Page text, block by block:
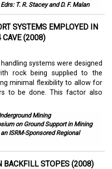
T. R. Stacey and D. F. Malan
SYSTEMS EMPLOYED IN
CAVE (2008)
systems were designed
rock being supplied to the
minimal flexibility to allow for
to be done. This factor also
Mining
on Ground Support in Mining
ISRM-Sponsored Regional
BACKFILL STOPES (2008)